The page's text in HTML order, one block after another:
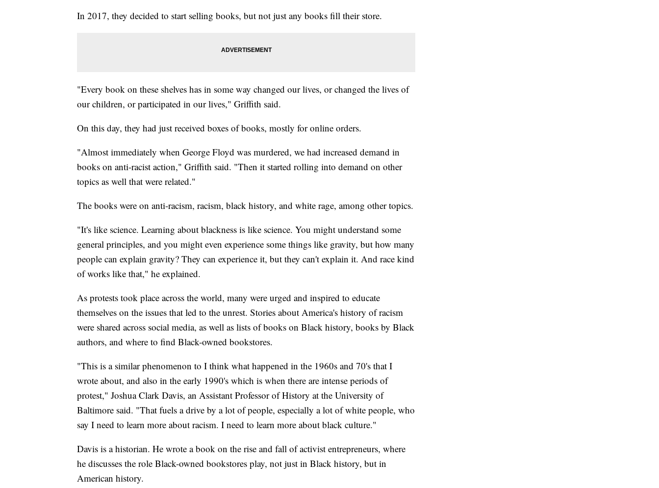
In 2017, they decided to start selling books, but not just any books fill their store.
"Every book on these shelves has in some way changed our lives, or changed the lives of
our children, or participated in our lives," Griffith said.
On this day, they had just received boxes of books, mostly for online orders.
"Almost immediately when George Floyd was murdered, we had increased demand in
books on anti-racist action," Griffith said. "Then it started rolling into demand on other
topics as well that were related."
The books were on anti-racism, racism, black history, and white rage, among other topics.
"It's like science. Learning about blackness is like science. You might understand some
general principles, and you might even experience some things like gravity, but how many
people can explain gravity? They can experience it, but they can't explain it. And race kind
of works like that," he explained.
As protests took place across the world, many were urged and inspired to educate
themselves on the issues that led to the unrest. Stories about America's history of racism
were shared across social media, as well as lists of books on Black history, books by Black
authors, and where to find Black-owned bookstores.
"This is a similar phenomenon to I think what happened in the 1960s and 70's that I
wrote about, and also in the early 1990's which is when there are intense periods of
protest," Joshua Clark Davis, an Assistant Professor of History at the University of
Baltimore said. "That fuels a drive by a lot of people, especially a lot of white people, who
say I need to learn more about racism. I need to learn more about black culture."
Davis is a historian. He wrote a book on the rise and fall of activist entrepreneurs, where
he discusses the role Black-owned bookstores play, not just in Black history, but in
American history.